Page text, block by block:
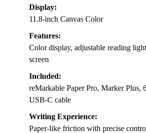
Display:
11.8-inch Canvas Color
Features:
Color display, adjustable reading
screen
Included:
reMarkable Paper Pro, Marker Plus,
USB-C cable
Writing Experience:
Paper-like friction with precise